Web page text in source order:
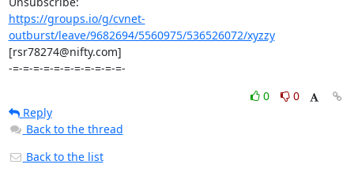
https://groups.io/g/cvnet-
outburst/leave/9682694/5560975/536526072/xyzzy
[rsr78274@nifty.com]
-=-=-=-=-=-=-=-=-=-=-=-
0
0
Reply
Back to the thread
Back to the list